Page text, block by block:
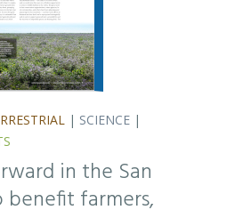
2014 Sustainable
Act (SGMA), more than
agricultural land will need to